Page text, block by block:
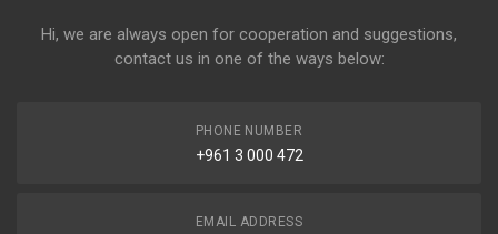
Hi, we are always open for cooperation and suggestions,
contact us in one of the ways below:
PHONE NUMBER
+961 3 000 472
EMAIL ADDRESS